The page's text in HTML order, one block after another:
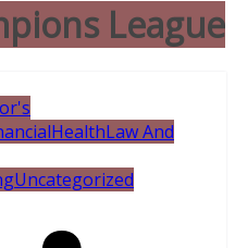
League
HealthLaw And
Uncategorized